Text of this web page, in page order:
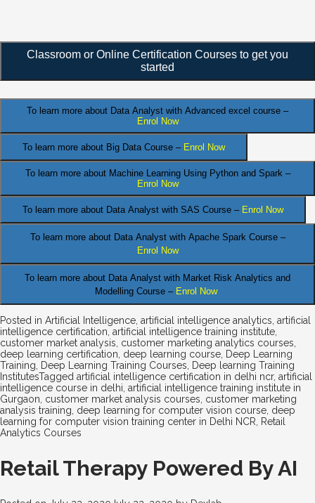
Classroom or Online Certification Courses to get you
started
To learn more about Data Analyst with Advanced excel course –
Enrol Now
To learn more about Big Data Course – Enrol Now
To learn more about Machine Learning Using Python and Spark –
Enrol Now
To learn more about Data Analyst with SAS Course – Enrol Now
To learn more about Data Analyst with Apache Spark Course –
Enrol Now
To learn more about Data Analyst with Market Risk Analytics and
Modelling Course – Enrol Now
Posted in Artificial Intelligence, artificial intelligence analytics, artificial
intelligence certification, artificial intelligence training institute,
customer market analysis, customer marketing analytics courses,
deep learning certification, deep learning course, Deep Learning
Training, Deep Learning Training Courses, Deep learning Training
InstitutesTagged artificial intelligence certification in delhi ncr, artificial
intelligence course in delhi, artificial intelligence training institute in
Gurgaon, customer market analysis courses, customer marketing
analysis training, deep learning for computer vision course, deep
learning for computer vision training center in Delhi NCR, Retail
Analytics Courses
Retail Therapy Powered By AI